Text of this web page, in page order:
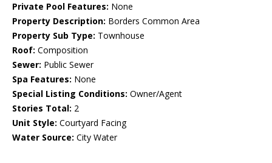
Private Pool Features: None
Property Description: Borders Common Area
Property Sub Type: Townhouse
Roof: Composition
Sewer: Public Sewer
Spa Features: None
Special Listing Conditions: Owner/Agent
Stories Total: 2
Unit Style: Courtyard Facing
Water Source: City Water